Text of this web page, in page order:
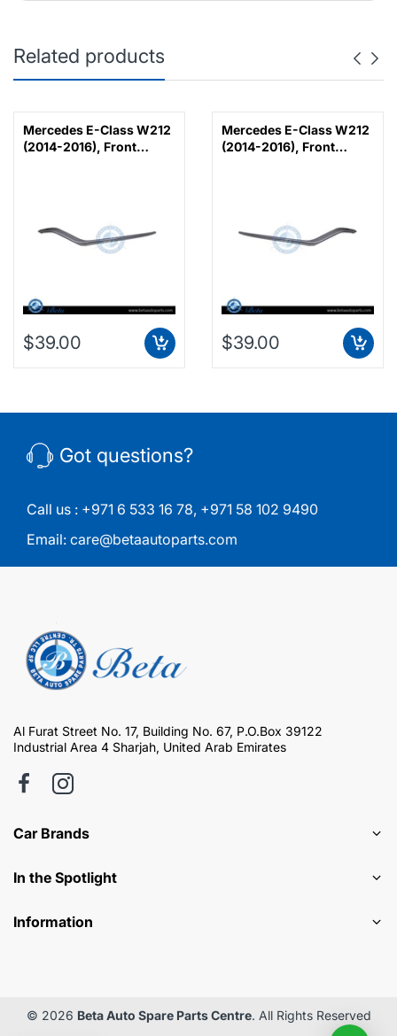
Related products
Mercedes E-Class W212
(2014-2016), Front
$39.00
Mercedes E-Class W212
(2014-2016), Front
$39.00
Got questions?
Call us : +971 6 533 16 78, +971 58 102 9490
Email: care@betaautoparts.com
Al Furat Street No. 17, Building No. 67, P.O.Box 39122
Industrial Area 4 Sharjah, United Arab Emirates
Car Brands
In the Spotlight
Information
© 2026 Beta Auto Spare Parts Centre. All Rights Reserved